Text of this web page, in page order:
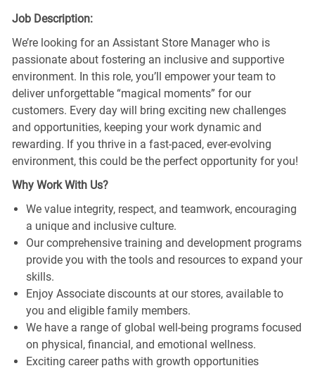
Job Description:
We’re looking for an Assistant Store Manager who is
passionate about fostering an inclusive and supportive
environment. In this role, you’ll empower your team to
deliver unforgettable “magical moments” for our
customers. Every day will bring exciting new challenges
and opportunities, keeping your work dynamic and
rewarding. If you thrive in a fast-paced, ever-evolving
environment, this could be the perfect opportunity for you!
Why Work With Us?
We value integrity, respect, and teamwork, encouraging
a unique and inclusive culture.
Our comprehensive training and development programs
provide you with the tools and resources to expand your
skills.
Enjoy Associate discounts at our stores, available to
you and eligible family members.
We have a range of global well-being programs focused
on physical, financial, and emotional wellness.
Exciting career paths with growth opportunities